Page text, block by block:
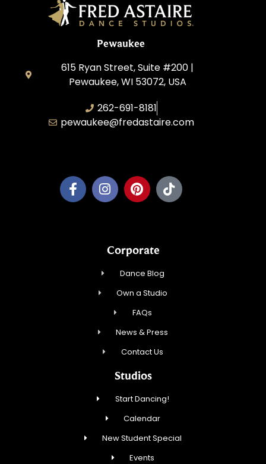
Pewaukee
615 Ryan Street, Suite #200 |
Pewaukee, WI 53072, USA
262-691-8181
pewaukee@fredastaire.com
Corporate
Dance Blog
Own a Studio
FAQs
News & Press
Contact Us
Studios
Start Dancing!
Calendar
New Student Special
Events